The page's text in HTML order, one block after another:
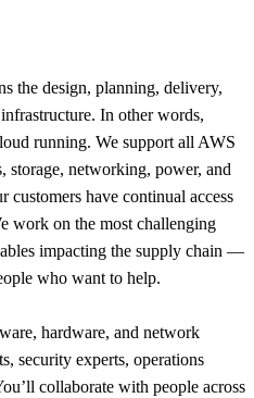
the design, planning, delivery,
In other words,
running. We support all AWS
storage, networking, power, and
customers have continual access
work on the most challenging
impacting the supply chain —
who want to help.
hardware, and network
security experts, operations
collaborate with people across